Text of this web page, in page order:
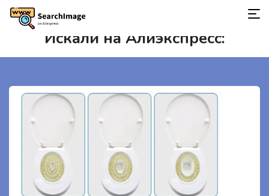
Искали на Алиэкспресс: